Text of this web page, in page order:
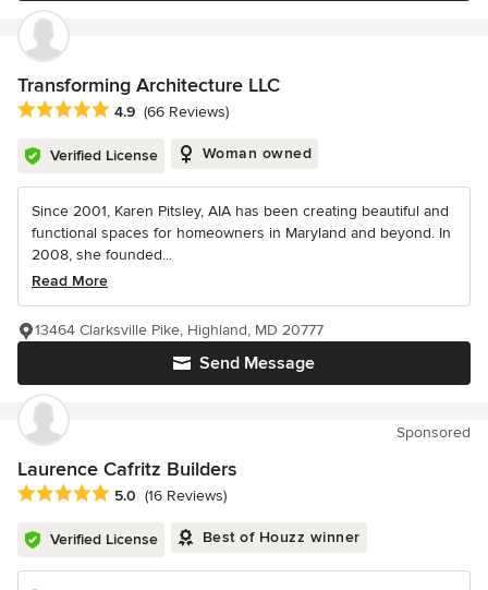
Transforming Architecture LLC
Average rating: 4.9 out of 5 stars
4.9 (66 Reviews)
Verified License Woman owned
Since 2001, Karen Pitsley, AIA has been creating beautiful and
functional spaces for homeowners in Maryland and beyond. In
2008, she founded...
Read More
Send Message
13464 Clarksville Pike, Highland, MD 20777
Sponsored
Laurence Cafritz Builders
Average rating: 5 out of 5 stars
5.0 (16 Reviews)
Verified License Best of Houzz winner